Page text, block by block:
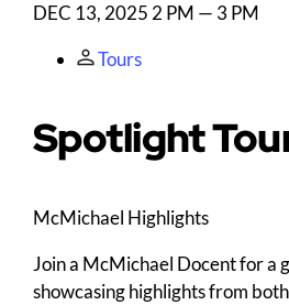
DEC 13, 2025 2 PM — 3 PM
Tours
Spotlight
McMichael Highlights
Join a McMichael Docent for a
showcasing highlights from